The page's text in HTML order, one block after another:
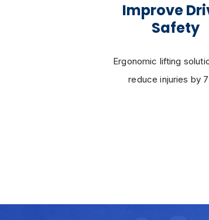
Improve
Safety
Ergonomic lifting
reduce injuries by